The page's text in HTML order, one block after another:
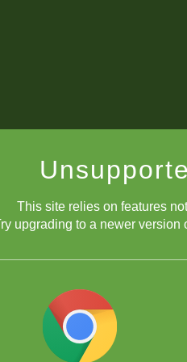
This site relies on features
upgrading to a newer